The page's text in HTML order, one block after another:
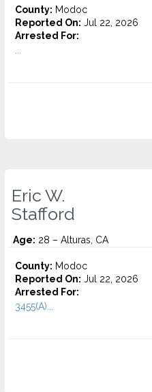
County: Modoc
Reported On: Jul 22, 2026
Arrested For:
Eric W.
Stafford
Age: 28 – Alturas, CA
County: Modoc
Reported On: Jul 22, 2026
Arrested For:
3455(a)...